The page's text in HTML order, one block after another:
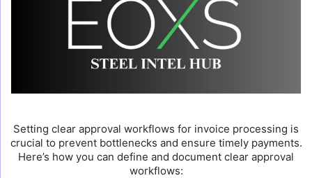
Setting clear approval workflows for invoice processing is
crucial to prevent bottlenecks and ensure timely payments.
Here’s how you can define and document clear approval
workflows: